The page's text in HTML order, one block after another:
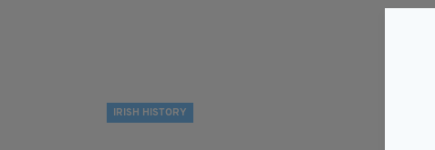
IRISH HISTORY